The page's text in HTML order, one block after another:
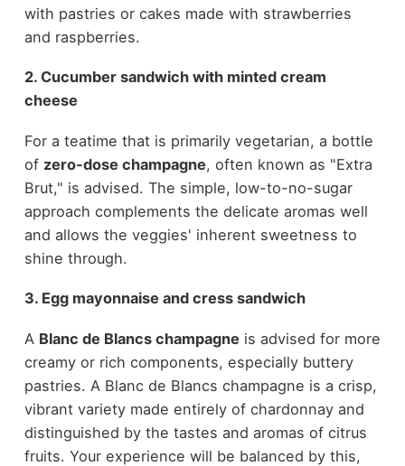
with pastries or cakes made with strawberries
and raspberries.
2. Cucumber sandwich with minted cream
cheese
For a teatime that is primarily vegetarian, a bottle
of zero-dose champagne, often known as "Extra
Brut," is advised. The simple, low-to-no-sugar
approach complements the delicate aromas well
and allows the veggies' inherent sweetness to
shine through.
3. Egg mayonnaise and cress sandwich
A Blanc de Blancs champagne is advised for more
creamy or rich components, especially buttery
pastries. A Blanc de Blancs champagne is a crisp,
vibrant variety made entirely of chardonnay and
distinguished by the tastes and aromas of citrus
fruits. Your experience will be balanced by this,